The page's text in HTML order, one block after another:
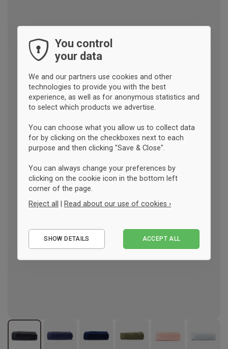
You control
your data
We and our partners use cookies and other
technologies to provide you with the best
experience, as well as for anonymous statistics and
to select which products we advertise.
You can choose what you allow us to collect data
for by clicking on the checkboxes next to each
purpose and then clicking "Save & Close".
You can always change your preferences by
clicking on the cookie icon in the bottom left
corner of the page.
Reject all | Read about our use of cookies ›
Performance
SHOW DETAILS ACCEPT ALL